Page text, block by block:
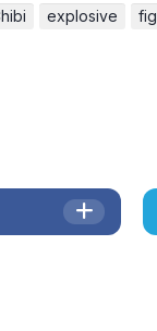
explosive